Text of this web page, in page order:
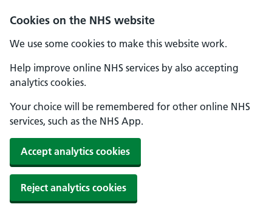
Cookies on the NHS website
We use some cookies to make this website work.
Help improve online NHS services by also accepting
analytics cookies.
Your choice will be remembered for other online NHS
services, such as the NHS App.
Accept analytics cookies
Reject analytics cookies